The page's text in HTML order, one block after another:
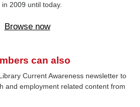
2009 until today.
Browse now
can also
Current Awareness newsletter to
and employment related content from